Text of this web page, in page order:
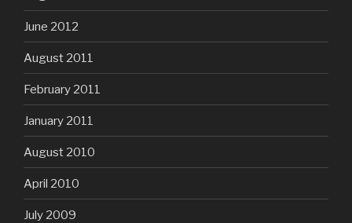
June 2012
August 2011
February 2011
January 2011
August 2010
April 2010
July 2009